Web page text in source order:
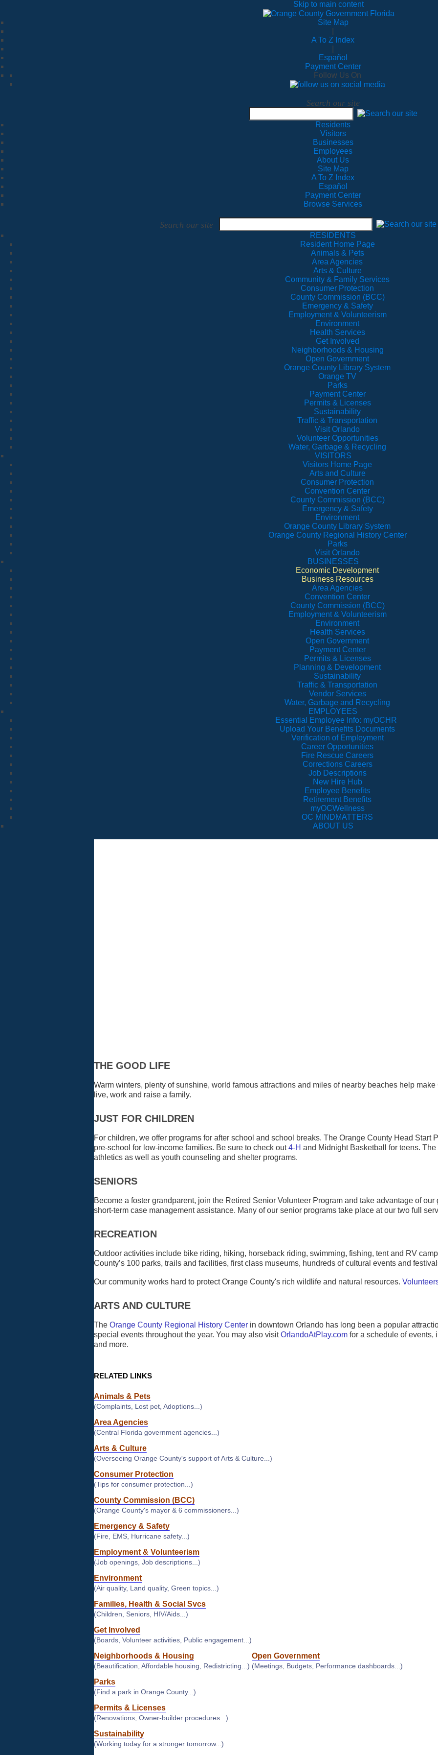
Skip to main content
Site Map
A To Z Index
Español
Payment Center
Follow Us On
Search our site
Residents
Visitors
Businesses
Employees
About Us
Site Map
A To Z Index
Español
Payment Center
Browse Services
Search our site
RESIDENTS
Resident Home Page
Animals & Pets
Area Agencies
Arts & Culture
Community & Family Services
Consumer Protection
County Commission (BCC)
Emergency & Safety
Employment & Volunteerism
Environment
Health Services
Get Involved
Neighborhoods & Housing
Open Government
Orange County Library System
Orange TV
Parks
Payment Center
Permits & Licenses
Sustainability
Traffic & Transportation
Visit Orlando
Volunteer Opportunities
Water, Garbage & Recycling
VISITORS
Visitors Home Page
Arts and Culture
Consumer Protection
Convention Center
County Commission (BCC)
Emergency & Safety
Environment
Orange County Library System
Orange County Regional History Center
Parks
Visit Orlando
BUSINESSES
Economic Development
Business Resources
Area Agencies
Convention Center
County Commission (BCC)
Employment & Volunteerism
Environment
Health Services
Open Government
Payment Center
Permits & Licenses
Planning & Development
Sustainability
Traffic & Transportation
Vendor Services
Water, Garbage and Recycling
EMPLOYEES
Essential Employee Info: myOCHR
Upload Your Benefits Documents
Verification of Employment
Career Opportunities
Fire Rescue Careers
Corrections Careers
Job Descriptions
New Hire Hub
Employee Benefits
Retirement Benefits
myOCWellness
OC MINDMATTERS
ABOUT US
THE GOOD LIFE
Warm winters, plenty of sunshine, world famous attractions and miles of nearby beaches help
live, work and raise a family.
JUST FOR CHILDREN
For children, we offer programs for after school and school breaks. The Orange County Head Start
pre-school for low-income families. Be sure to check out4-H and Midnight Basketball for teens.
athletics as well as youth counseling and shelter programs.
SENIORS
Become a foster grandparent, join the Retired Senior Volunteer Program and take advantage of
short-term case management assistance. Many of our senior programs take place at our two full
RECREATION
Outdoor activities include bike riding, hiking, horseback riding, swimming, fishing, tent and RV
County’s 100 parks, trails and facilities, first class museums, hundreds of cultural events and
Our community works hard to protect Orange County's rich wildlife and natural resources.
ARTS AND CULTURE
The Orange County Regional History Center in downtown Orlando has long been a popular
special events throughout the year. You may also visitOrlandoAtPlay.com for a schedule of events,
and more.
RELATED LINKS
Animals & Pets
(Complaints, Lost pet, Adoptions...)
Area Agencies
(Central Florida government agencies...)
Arts & Culture
(Overseeing Orange County's support of Arts & Culture...)
Consumer Protection
(Tips for consumer protection...)
County Commission (BCC)
(Orange County's mayor & 6 commissioners...)
Emergency & Safety
(Fire, EMS, Hurricane safety...)
Employment & Volunteerism
(Job openings, Job descriptions...)
Environment
(Air quality, Land quality, Green topics...)
Families, Health & Social Svcs
(Children, Seniors, HIV/Aids...)
Get Involved
(Boards, Volunteer activities, Public engagement...)
Neighborhoods & Housing
(Beautification, Affordable housing, Redistricting...)
Open Government
(Meetings, Budgets, Performance dashboards...)
Parks
(Find a park in Orange County...)
Permits & Licenses
(Renovations, Owner-builder procedures...)
Sustainability
(Working today for a stronger tomorrow...)